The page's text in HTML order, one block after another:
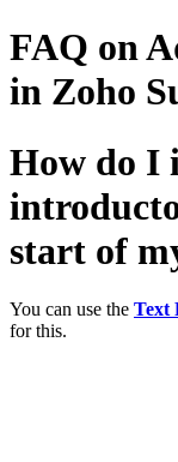
FAQ on
in Zoho
How do I
start of
You can use the Text
for this.